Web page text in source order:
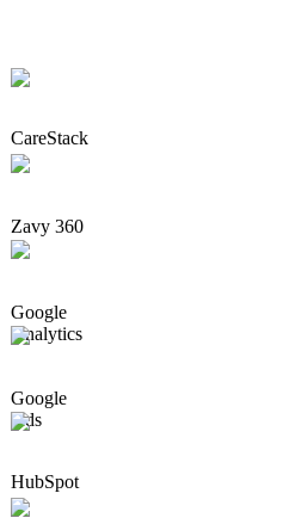
CareStack
Zavy 360
Google
Analytics
Google
Ads
HubSpot